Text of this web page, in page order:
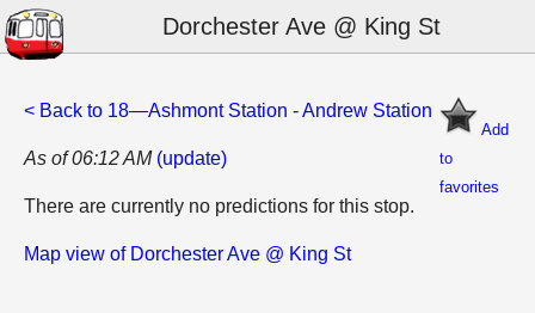
Dorchester Ave @ King St
Add
to
favorites
< Back to 18—Ashmont Station - Andrew Station
As of 06:12 AM (update)
There are currently no predictions for this stop.
Map view of Dorchester Ave @ King St